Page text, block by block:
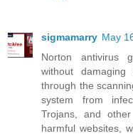
sigmamarry May
Norton antivirus
without
through the
system from
Trojans, and
harmful websites,